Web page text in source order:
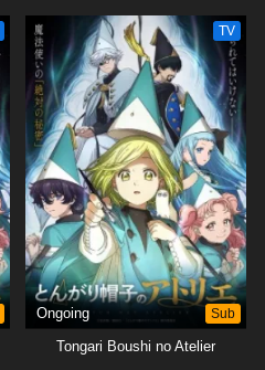
TV
Ongoing Sub
Tongari Boushi no Atelier